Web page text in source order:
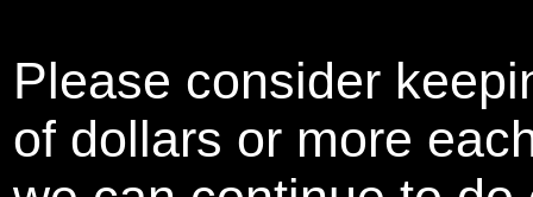
Please consider
of dollars or more